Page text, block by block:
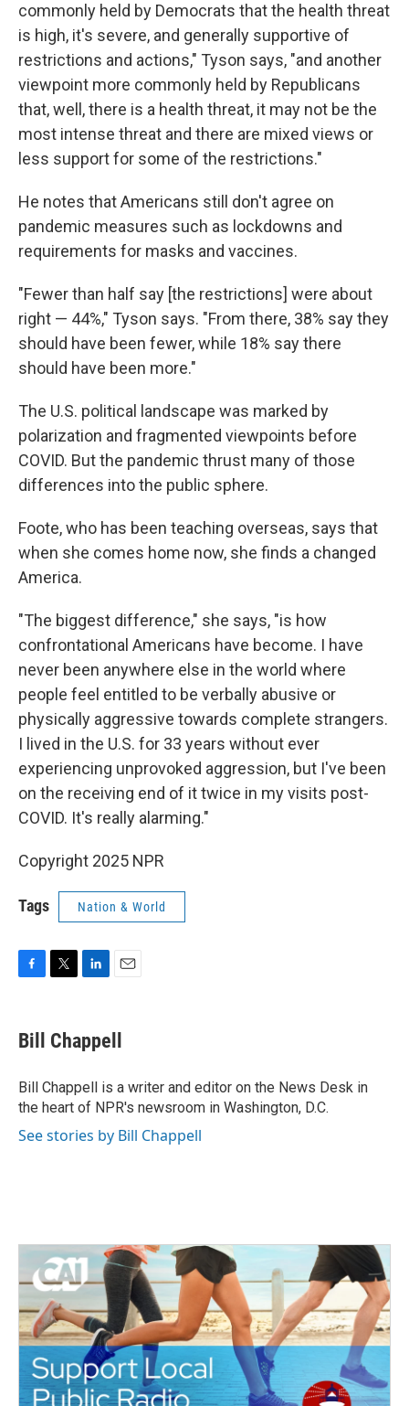
commonly held by Democrats that the health threat
is high, it's severe, and generally supportive of
restrictions and actions," Tyson says, "and another
viewpoint more commonly held by Republicans
that, well, there is a health threat, it may not be the
most intense threat and there are mixed views or
less support for some of the restrictions."
He notes that Americans still don't agree on
pandemic measures such as lockdowns and
requirements for masks and vaccines.
"Fewer than half say [the restrictions] were about
right — 44%," Tyson says. "From there, 38% say they
should have been fewer, while 18% say there
should have been more."
The U.S. political landscape was marked by
polarization and fragmented viewpoints before
COVID. But the pandemic thrust many of those
differences into the public sphere.
Foote, who has been teaching overseas, says that
when she comes home now, she finds a changed
America.
"The biggest difference," she says, "is how
confrontational Americans have become. I have
never been anywhere else in the world where
people feel entitled to be verbally abusive or
physically aggressive towards complete strangers.
I lived in the U.S. for 33 years without ever
experiencing unprovoked aggression, but I've been
on the receiving end of it twice in my visits post-
COVID. It's really alarming."
Copyright 2025 NPR
Tags Nation & World
e
b
o
k
t
t
r
k
e
I
n
i
l
Bill Chappell
Bill Chappell is a writer and editor on the News Desk in
the heart of NPR's newsroom in Washington, D.C.
See stories by Bill Chappell